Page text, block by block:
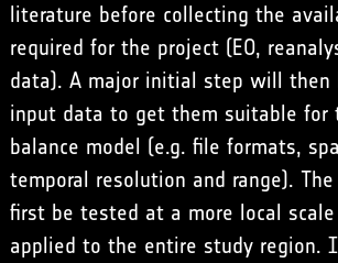
literature before collecting the
required for the project (EO,
data). A major initial step will then
input data to get them suitable for
balance model (e.g. file formats,
temporal resolution and range).
first be tested at a more local
applied to the entire study region.